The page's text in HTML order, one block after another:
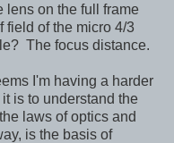
on the full frame
field of the micro 4/3
The focus distance.
I'm having a harder
is to understand the
laws of optics and
is the basis of